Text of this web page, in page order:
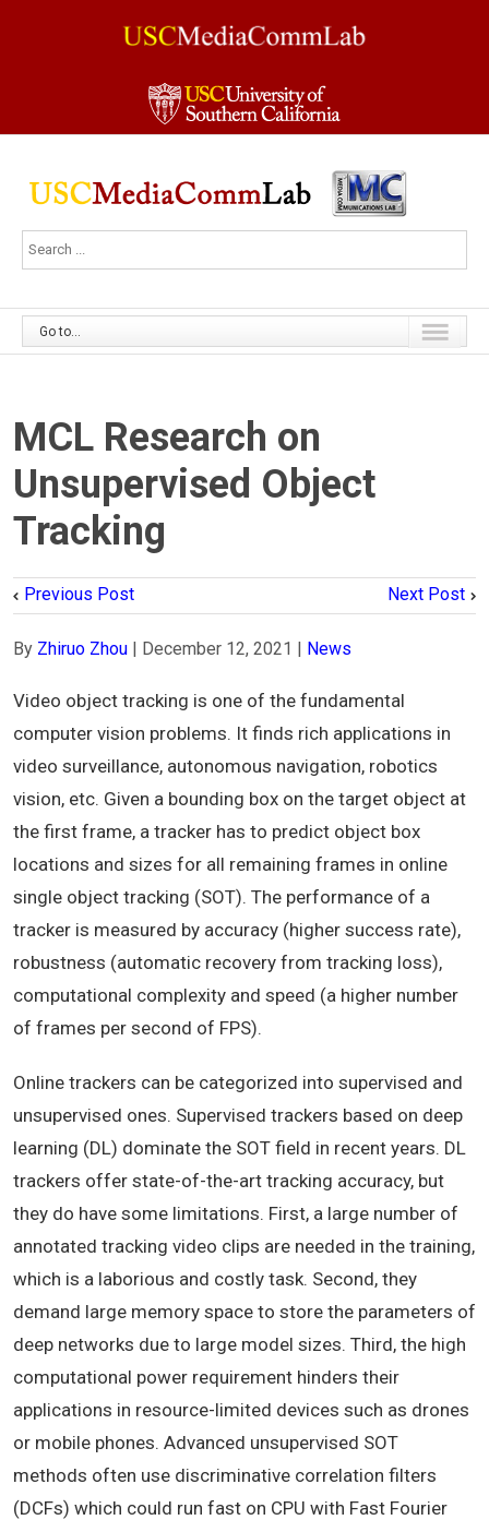
Go to...
MCL Research on
Unsupervised Object
Tracking
Previous Post Next Post
By Zhiruo Zhou December 12, 2021 News
Video object tracking is one of the fundamental
computer vision problems. It finds rich applications in
video surveillance, autonomous navigation, robotics
vision, etc. Given a bounding box on the target object at
the first frame, a tracker has to predict object box
locations and sizes for all remaining frames in online
single object tracking (SOT). The performance of a
tracker is measured by accuracy (higher success rate),
robustness (automatic recovery from tracking loss),
computational complexity and speed (a higher number
of frames per second of FPS).
Online trackers can be categorized into supervised and
unsupervised ones. Supervised trackers based on deep
learning (DL) dominate the SOT field in recent years. DL
trackers offer state-of-the-art tracking accuracy, but
they do have some limitations. First, a large number of
annotated tracking video clips are needed in the training,
which is a laborious and costly task. Second, they
demand large memory space to store the parameters of
deep networks due to large model sizes. Third, the high
computational power requirement hinders their
applications in resource-limited devices such as drones
or mobile phones. Advanced unsupervised SOT
methods often use discriminative correlation filters
(DCFs) which could run fast on CPU with Fast Fourier